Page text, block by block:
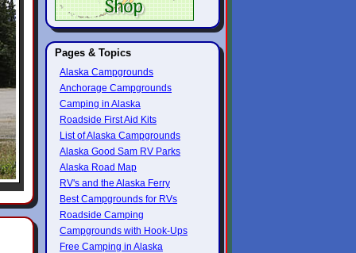
Pages & Topics
Alaska Campgrounds
Anchorage Campgrounds
Camping in Alaska
Roadside First Aid Kits
List of Alaska Campgrounds
Alaska Good Sam RV Parks
Alaska Road Map
RV's and the Alaska Ferry
Best Campgrounds for RVs
Roadside Camping
Campgrounds with Hook-Ups
Free Camping in Alaska